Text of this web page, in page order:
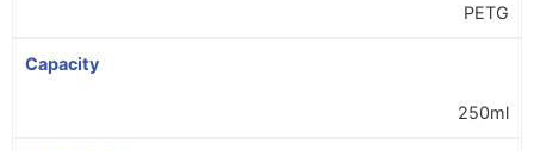
PETG
Capacity
250ml